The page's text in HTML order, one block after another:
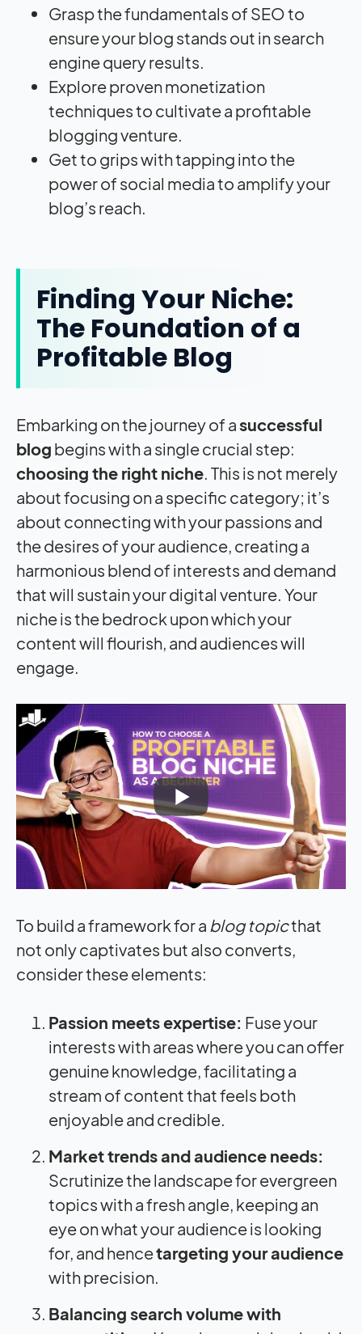
Grasp the fundamentals of SEO to
ensure your blog stands out in search
engine query results.
Explore proven monetization
techniques to cultivate a profitable
blogging venture.
Get to grips with tapping into the
power of social media to amplify your
blog’s reach.
Finding Your Niche:
The Foundation of a
Profitable Blog
Embarking on the journey of asuccessful
blog begins with a single crucial step:
choosing the right niche. This is not merely
about focusing on a specific category; it’s
about connecting with your passions and
the desires of your audience, creating a
harmonious blend of interests and demand
that will sustain your digital venture. Your
niche is the bedrock upon which your
content will flourish, and audiences will
engage.
To build a framework for a blog topicthat
not only captivates but also converts,
consider these elements:
Passion meets expertise: Fuse your
interests with areas where you can offer
genuine knowledge, facilitating a
stream of content that feels both
enjoyable and credible.
Market trends and audience needs:
Scrutinize the landscape for evergreen
topics with a fresh angle, keeping an
eye on what your audience is looking
for, and hencetargeting your audience
with precision.
Balancing search volume with